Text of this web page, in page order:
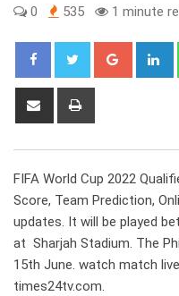
0 535 1 minute
Google+
Share
FIFA World Cup 2022
Score, Team Prediction,
updates. It will be played
at Sharjah Stadium. The
15th June. watch match
times24tv.com.